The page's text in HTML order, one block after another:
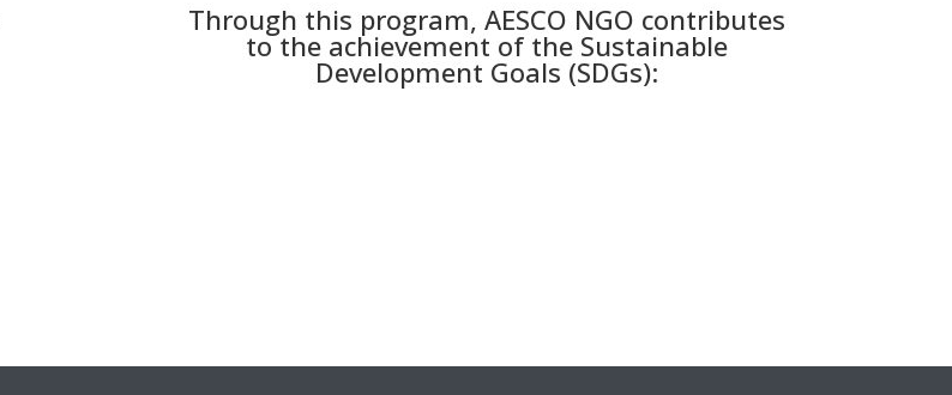
Through this program, AESCO NGO contributes
to the achievement of the Sustainable
Development Goals (SDGs):